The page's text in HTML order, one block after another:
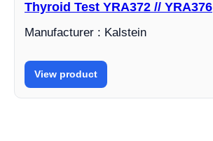
Thyroid Test YRA372 // YRA376
Manufacturer : Kalstein
View product